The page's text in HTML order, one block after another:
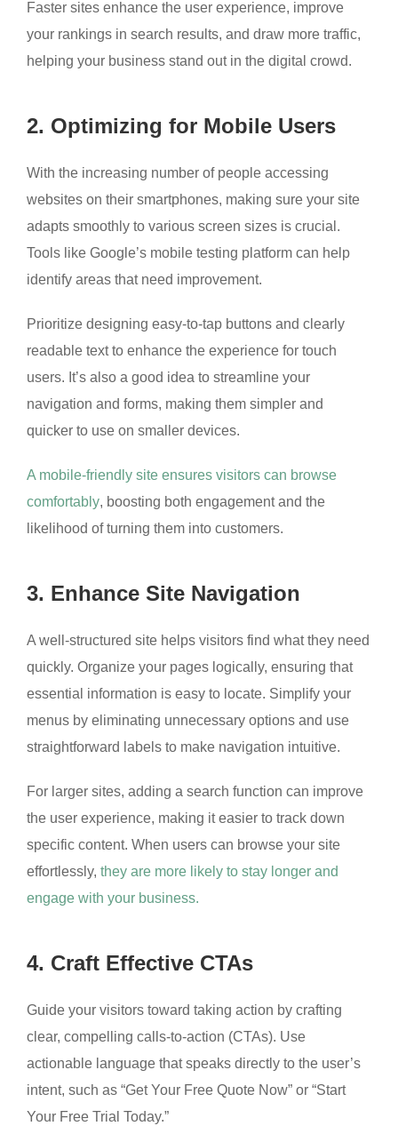
Faster sites enhance the user experience, improve
your rankings in search results, and draw more traffic,
helping your business stand out in the digital crowd.
2. Optimizing for Mobile Users
With the increasing number of people accessing
websites on their smartphones, making sure your site
adapts smoothly to various screen sizes is crucial.
Tools like Google’s mobile testing platform can help
identify areas that need improvement.
Prioritize designing easy-to-tap buttons and clearly
readable text to enhance the experience for touch
users. It’s also a good idea to streamline your
navigation and forms, making them simpler and
quicker to use on smaller devices.
A mobile-friendly site ensures visitors can browse
comfortably, boosting both engagement and the
likelihood of turning them into customers.
3. Enhance Site Navigation
A well-structured site helps visitors find what they need
quickly. Organize your pages logically, ensuring that
essential information is easy to locate. Simplify your
menus by eliminating unnecessary options and use
straightforward labels to make navigation intuitive.
For larger sites, adding a search function can improve
the user experience, making it easier to track down
specific content. When users can browse your site
effortlessly, they are more likely to stay longer and
engage with your business.
4. Craft Effective CTAs
Guide your visitors toward taking action by crafting
clear, compelling calls-to-action (CTAs). Use
actionable language that speaks directly to the user’s
intent, such as “Get Your Free Quote Now” or “Start
Your Free Trial Today.”